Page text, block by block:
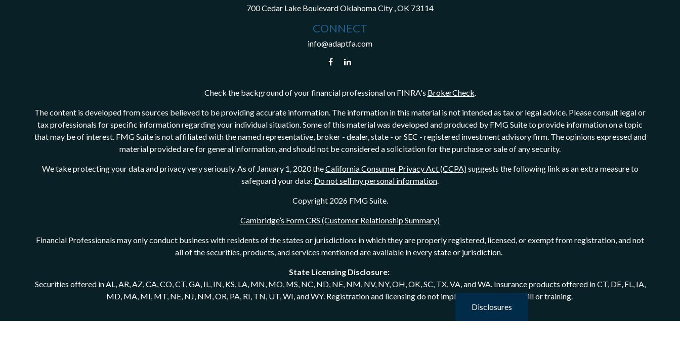
700 Cedar Lake BoulevardOklahoma City ,OK 73114
CONNECT
info@adaptfa.com
Check the background of your financial professional on FINRA's BrokerCheck.
The content is developed from sources believed to be providing accurate information. The information in this material is not intended as tax or legal advice. Please consult legal or
tax professionals for specific information regarding your individual situation. Some of this material was developed and produced by FMG Suite to provide information on a topic
that may be of interest. FMG Suite is not affiliated with the named representative, broker - dealer, state - or SEC - registered investment advisory firm. The opinions expressed and
material provided are for general information, and should not be considered a solicitation for the purchase or sale of any security.
We take protecting your data and privacy very seriously. As of January 1, 2020 theCalifornia Consumer Privacy Act (CCPA)suggests the following link as an extra measure to
safeguard your data: Do not sell my personal information.
Copyright 2026 FMG Suite.
Cambridge’s Form CRS (Customer Relationship Summary)
Financial Professionals may only conduct business with residents of the states or jurisdictions in which they are properly registered, licensed, or exempt from registration, and not
all of the securities, products, and services mentioned are available in every state or jurisdiction.
State Licensing Disclosure:
Securities offered in AL, AR, AZ, CA, CO, CT, GA, IL, IN, KS, LA, MN, MO, MS, NC, ND, NE, NM, NV, NY, OH, OK, SC, TX, VA, and WA. Insurance products offered in CT, DE, FL, IA,
MD, MA, MI, MT, NE, NJ, NM, OR, PA, RI, TN, UT, WI, and WY. Registration and licensing do not imply a certain level of skill or training.
Disclosures